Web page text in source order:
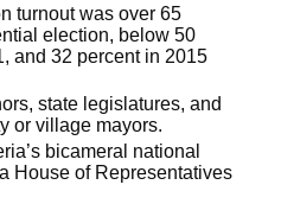
turnout was over 65
election, below 50
and 32 percent in 2015
state legislatures, and
or village mayors.
bicameral national
House of Representatives